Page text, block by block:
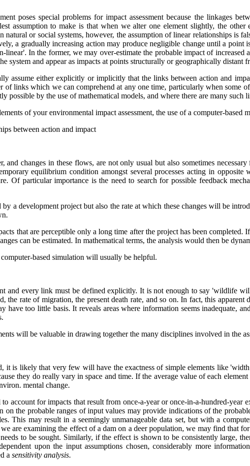
poses special problems for impact assessment because the linkages
assumption to make is that when we alter one element slightly, the
or social systems, however, the assumption of linear relationships is
a gradually increasing action may produce negligible change until a point
linear'. In the former, we may over-estimate the probable impact of
system and appear as impacts at points structurally or geographically distant
assume either explicitly or implicitly that the links between action and
links which we can comprehend at any one time, particularly when some
by the use of mathematical models, and where there are many such
of your environmental impact assessment, the use of a computer-based
between action and impact
changes in these flows, are not only usual but also sometimes
equilibrium condition amongst several processes acting in opposite
Of particular importance is the need to search for possible feedback
a development project but also the rate at which these changes will be
that are perceptible only a long time after the project has been
can be estimated. In mathematical terms, the analysis would then be
based simulation will usually be helpful.
and every link must be defined explicitly. It is not enough to say 'wildlife
the rate of migration, the present death rate, and so on. In fact, this
have too little basis. It reveals areas where information seems inadequate,
will be valuable in drawing together the many disciplines involved in the
it is likely that very few will have the exactness of simple elements like
they do really vary in space and time. If the average value of each
mental change.
account for impacts that result from once-a-year or once-in-a-hundred-year
the probable ranges of input values may provide indications of the
This may result in a seemingly unmanageable data set, but with a
are examining the effect of a dam on a deer population, we may find that
to be sought. Similarly, if the effect is shown to be consistently large,
upon the input assumptions chosen, considerably more
a sensitivity analysis.